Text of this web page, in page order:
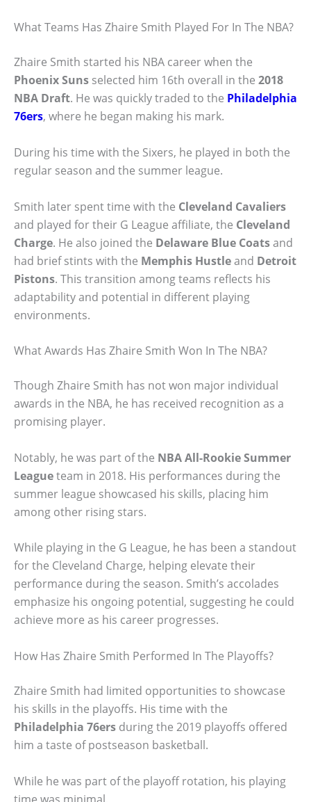
What Teams Has Zhaire Smith Played For In The NBA?
Zhaire Smith started his NBA career when the
Phoenix Suns selected him 16th overall in the 2018
NBA Draft. He was quickly traded to the Philadelphia
76ers, where he began making his mark.
During his time with the Sixers, he played in both the
regular season and the summer league.
Smith later spent time with the Cleveland Cavaliers
and played for their G League affiliate, the Cleveland
Charge. He also joined the Delaware Blue Coatsand
had brief stints with the Memphis Hustleand Detroit
Pistons. This transition among teams reflects his
adaptability and potential in different playing
environments.
What Awards Has Zhaire Smith Won In The NBA?
Though Zhaire Smith has not won major individual
awards in the NBA, he has received recognition as a
promising player.
Notably, he was part of the NBA All-Rookie Summer
Leagueteam in 2018. His performances during the
summer league showcased his skills, placing him
among other rising stars.
While playing in the G League, he has been a standout
for the Cleveland Charge, helping elevate their
performance during the season. Smith’s accolades
emphasize his ongoing potential, suggesting he could
achieve more as his career progresses.
How Has Zhaire Smith Performed In The Playoffs?
Zhaire Smith had limited opportunities to showcase
his skills in the playoffs. His time with the
Philadelphia 76ers during the 2019 playoffs offered
him a taste of postseason basketball.
While he was part of the playoff rotation, his playing